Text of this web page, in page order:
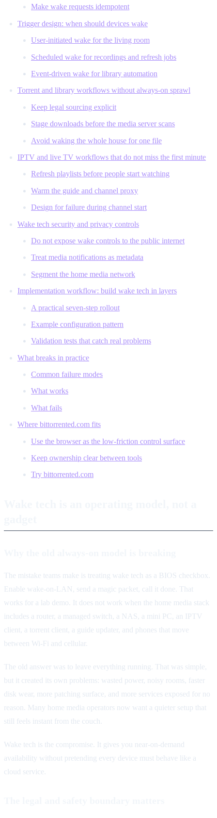
Make wake requests idempotent
Trigger design: when should devices wake
User-initiated wake for the living room
Scheduled wake for recordings and refresh jobs
Event-driven wake for library automation
Torrent and library workflows without always-on sprawl
Keep legal sourcing explicit
Stage downloads before the media server scans
Avoid waking the whole house for one file
IPTV and live TV workflows that do not miss the first minute
Refresh playlists before people start watching
Warm the guide and channel proxy
Design for failure during channel start
Wake tech security and privacy controls
Do not expose wake controls to the public internet
Treat media notifications as metadata
Segment the home media network
Implementation workflow: build wake tech in layers
A practical seven-step rollout
Example configuration pattern
Validation tests that catch real problems
What breaks in practice
Common failure modes
What works
What fails
Where bittorrented.com fits
Use the browser as the low-friction control surface
Keep ownership clear between tools
Try bittorrented.com
The mistake teams make is treating wake tech as a BIOS checkbox.
Enable wake-on-LAN, send a magic packet, call it done. That
works for a lab demo. It does not work when the home media stack
includes a router, a managed switch, a NAS, a mini PC, an IPTV
client, a torrent client, a guide updater, and phones that move
between Wi-Fi and cellular.
The old answer was to leave everything running. That was simple,
but it created its own problems: wasted power, noisy rooms, faster
disk wear, more patching surface, and more services exposed for no
reason. Many home media operators now want a quieter setup that
still feels instant from the couch.
Wake tech is the compromise. It gives you near-on-demand
availability without pretending every device must behave like a
cloud service.